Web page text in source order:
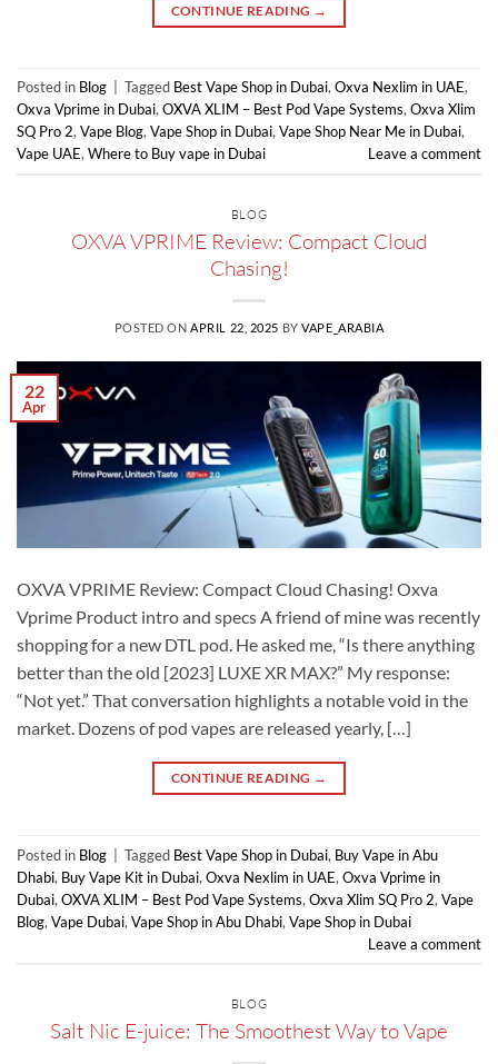
CONTINUE READING →
Posted in Blog Tagged Best Vape Shop in Dubai,Oxva Nexlim in UAE,
Oxva Vprime in Dubai,OXVA XLIM – Best Pod Vape Systems,Oxva Xlim
SQ Pro 2,Vape Blog,Vape Shop in Dubai,Vape Shop Near Me in Dubai,
Vape UAE,Where to Buy vape in Dubai Leave a comment
BLOG
OXVA VPRIME Review: Compact Cloud
Chasing!
POSTED ON APRIL 22, 2025 BYVAPE_ARABIA
22
Apr
OXVA VPRIME Review: Compact Cloud Chasing! Oxva
Vprime Product intro and specs A friend of mine was recently
shopping for a new DTL pod. He asked me, “Is there anything
better than the old [2023] LUXE XR MAX?” My response:
“Not yet.” That conversation highlights a notable void in the
market. Dozens of pod vapes are released yearly, […]
CONTINUE READING →
Posted in Blog Tagged Best Vape Shop in Dubai, Buy Vape in Abu
Dhabi, Buy Vape Kit in Dubai, Oxva Nexlim in UAE, Oxva Vprime in
Dubai, OXVA XLIM – Best Pod Vape Systems, Oxva Xlim SQ Pro 2, Vape
Blog, Vape Dubai, Vape Shop in Abu Dhabi, Vape Shop in Dubai
Leave a comment
BLOG
Salt Nic E-juice: The Smoothest Way to Vape